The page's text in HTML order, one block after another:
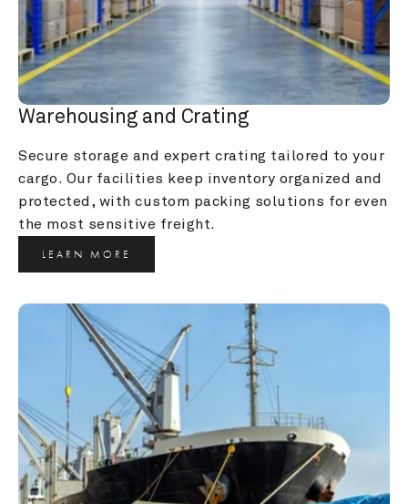
Warehousing and Crating
Secure storage and expert crating tailored to your
cargo. Our facilities keep inventory organized and
protected, with custom packing solutions for even
the most sensitive freight.
LEARN MORE